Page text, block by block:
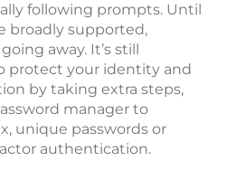
following prompts. Until
broadly supported,
away. It’s still
protect your identity and
by taking extra steps,
manager to
unique passwords or
authentication.